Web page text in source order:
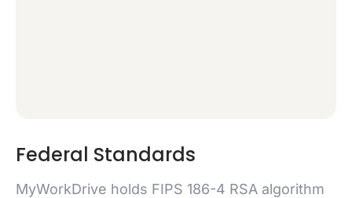
Federal Standards
MyWorkDrive holds FIPS 186-4 RSA algorithm